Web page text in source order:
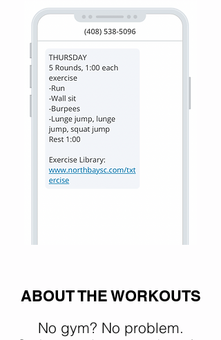
ABOUT THE WORKOUTS
No gym? No problem.